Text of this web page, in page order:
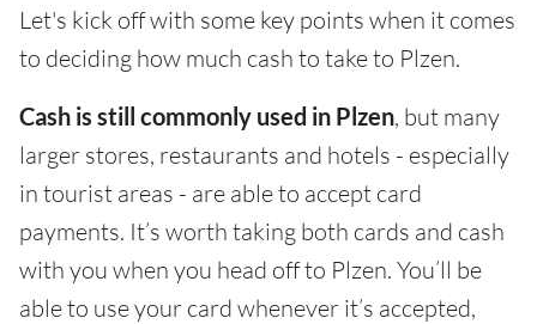
Let's kick off with some key points when it comes
to deciding how much cash to take to Plzen.
Cash is still commonly used in Plzen, but many
larger stores, restaurants and hotels - especially
in tourist areas - are able to accept card
payments. It’s worth taking both cards and cash
with you when you head off to Plzen. You’ll be
able to use your card whenever it’s accepted,